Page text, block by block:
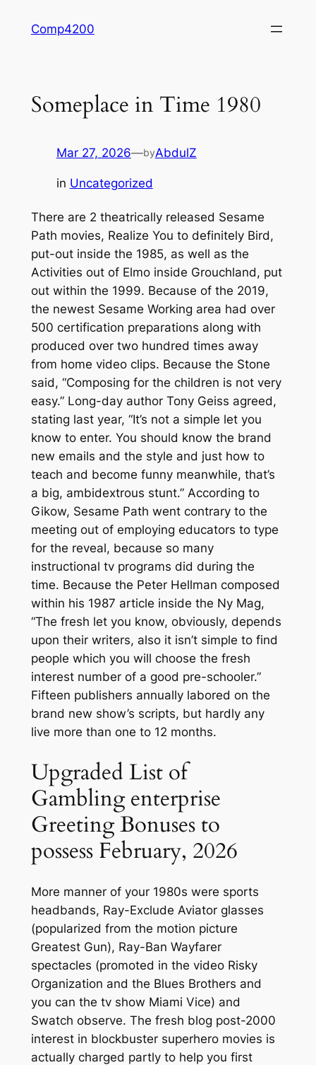
Comp4200
Someplace in Time 1980
Mar 27, 2026—byAbdulZ
in Uncategorized
There are 2 theatrically released Sesame
Path movies, Realize You to definitely Bird,
put-out inside the 1985, as well as the
Activities out of Elmo inside Grouchland, put
out within the 1999. Because of the 2019,
the newest Sesame Working area had over
500 certification preparations along with
produced over two hundred times away
from home video clips. Because the Stone
said, “Composing for the children is not very
easy.” Long-day author Tony Geiss agreed,
stating last year, “It’s not a simple let you
know to enter. You should know the brand
new emails and the style and just how to
teach and become funny meanwhile, that’s
a big, ambidextrous stunt.” According to
Gikow, Sesame Path went contrary to the
meeting out of employing educators to type
for the reveal, because so many
instructional tv programs did during the
time. Because the Peter Hellman composed
within his 1987 article inside the Ny Mag,
“The fresh let you know, obviously, depends
upon their writers, also it isn’t simple to find
people which you will choose the fresh
interest number of a good pre-schooler.”
Fifteen publishers annually labored on the
brand new show’s scripts, but hardly any
live more than one to 12 months.
Upgraded List of
Gambling enterprise
Greeting Bonuses to
possess February, 2026
More manner of your 1980s were sports
headbands, Ray-Exclude Aviator glasses
(popularized from the motion picture
Greatest Gun), Ray-Ban Wayfarer
spectacles (promoted in the video Risky
Organization and the Blues Brothers and
you can the tv show Miami Vice) and
Swatch observe. The fresh blog post-2000
interest in blockbuster superhero movies is
actually charged partly to help you first